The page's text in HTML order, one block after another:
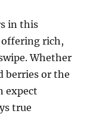
in this
rich,
Whether
berries or the
expect
true